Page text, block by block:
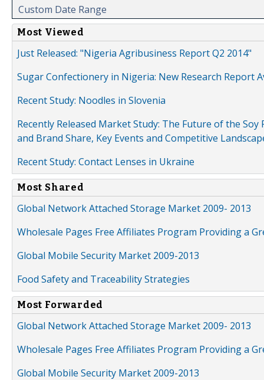
Custom Date Range
Most Viewed
Just Released: "Nigeria Agribusiness Report Q2 2014"
Sugar Confectionery in Nigeria: New Research Report
Recent Study: Noodles in Slovenia
Recently Released Market Study: The Future of the
and Brand Share, Key Events and Competitive
Recent Study: Contact Lenses in Ukraine
Most Shared
Global Network Attached Storage Market 2009- 2013
Wholesale Pages Free Affiliates Program Providing a
Global Mobile Security Market 2009-2013
Food Safety and Traceability Strategies
Most Forwarded
Global Network Attached Storage Market 2009- 2013
Wholesale Pages Free Affiliates Program Providing a
Global Mobile Security Market 2009-2013